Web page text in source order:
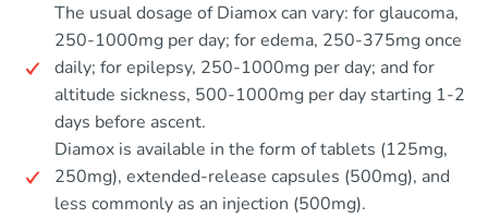
The usual dosage of Diamox can vary: for glaucoma,
250-1000mg per day; for edema, 250-375mg once
daily; for epilepsy, 250-1000mg per day; and for
altitude sickness, 500-1000mg per day starting 1-2
days before ascent.
Diamox is available in the form of tablets (125mg,
250mg), extended-release capsules (500mg), and
less commonly as an injection (500mg).